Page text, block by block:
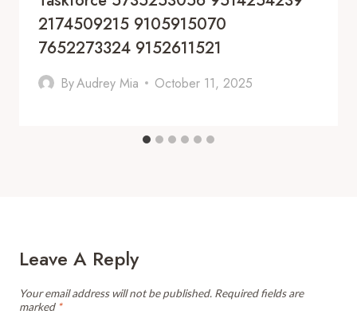
2174509215 9105915070
7652273324 9152611521
ByAudrey Mia October 11, 2025
Leave A Reply
Your email address will not be published. Required fields are
marked *